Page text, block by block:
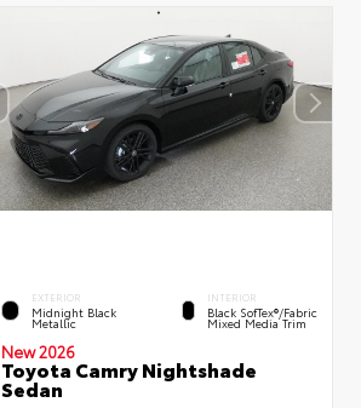
EXTERIOR
Midnight Black
Metallic
INTERIOR
Black SofTex®/fabric
Mixed Media Trim
New 2026
Toyota Camry Nightshade
Sedan